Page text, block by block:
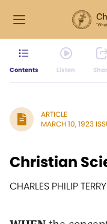
Contents Listen
ARTICLE
MARCH 10, 1923
Christian
CHARLES PHILIP TERRY